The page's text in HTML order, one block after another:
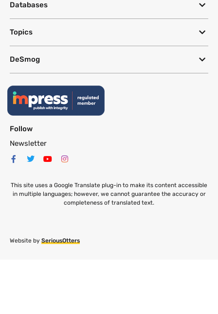
Databases
Topics
DeSmog
Follow
Newsletter
This site uses a Google Translate plug-in to make its content accessible
in multiple languages; however, we cannot guarantee the accuracy or
completeness of translated text.
Website by SeriousOtters